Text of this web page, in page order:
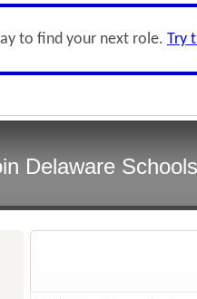
to find your next role. Try
Delaware